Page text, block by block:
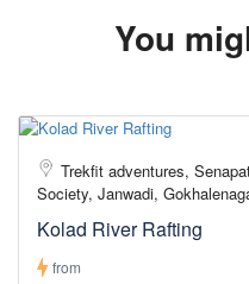
You
Trekfit adventures,
Society, Janwadi,
Kolad River Rafting
from